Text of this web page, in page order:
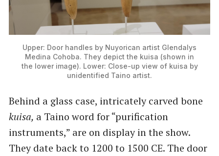
Upper: Door handles by Nuyorican artist Glendalys
Medina Cohoba. They depict the kuisa (shown in
the lower image). Lower: Close-up view of kuisa by
unidentified Taino artist.
Behind a glass case, intricately carved bone
kuisa, a Taino word for ​“purification
instruments,” are on display in the show.
They date back to 1200 to 1500 CE. The door